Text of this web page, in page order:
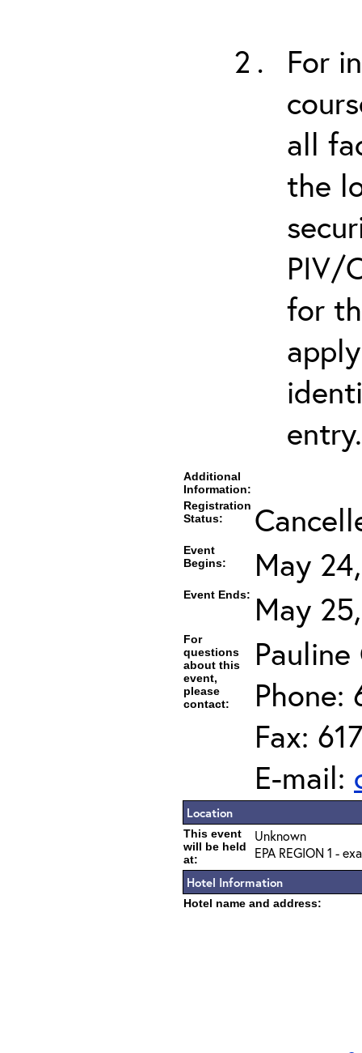
For
all
the
PIV/
for
entry.
Additional
Information:
Registration
Status:
Event
Begins:
May
Event Ends: May
For
questions
about this
event,
please
contact:
Phone:
Fax:
E-mail:
Location
This event
will be held
at:
Unknown
EPA REGION 1 -
Hotel Information
Hotel name and address: